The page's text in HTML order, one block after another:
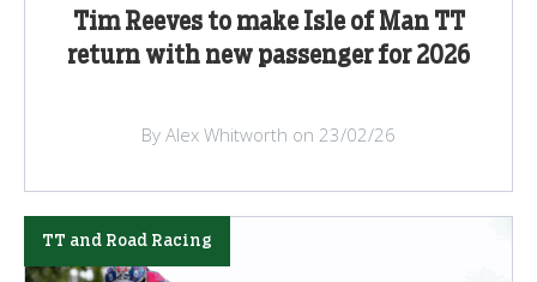
Tim Reeves to make Isle of Man TT
return with new passenger for 2026
By Alex Whitworth on 23/02/26
TT and Road Racing